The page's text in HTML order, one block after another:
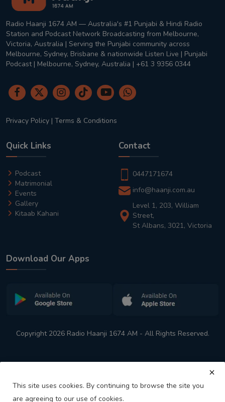
Radio Haanji 1674 AM — Australia's #1 Punjabi & Hindi Radio
Station and Podcast Network Broadcasting from Melbourne,
Victoria, Australia | Serving the Punjabi community across
Melbourne, Sydney, Brisbane & nationwide Listen Live | Punjabi
Podcast | Melbourne, Sydney, Australia | +61 3 9356 0344
Privacy Policy | Terms & Conditions
Quick Links
Podcast
Matrimonial
Events
Gallery
Kitaab Kahani
Contact
0447171674
info@haanji.com.au
Level 1, 203, William
Street,
St Albans, 3021, Victoria
Download Our Apps
Copyright 2026 Radio Haanji 1674 AM - All Rights Reserved.
This site uses cookies. By continuing to browse the site you
are agreeing to our use of cookies.